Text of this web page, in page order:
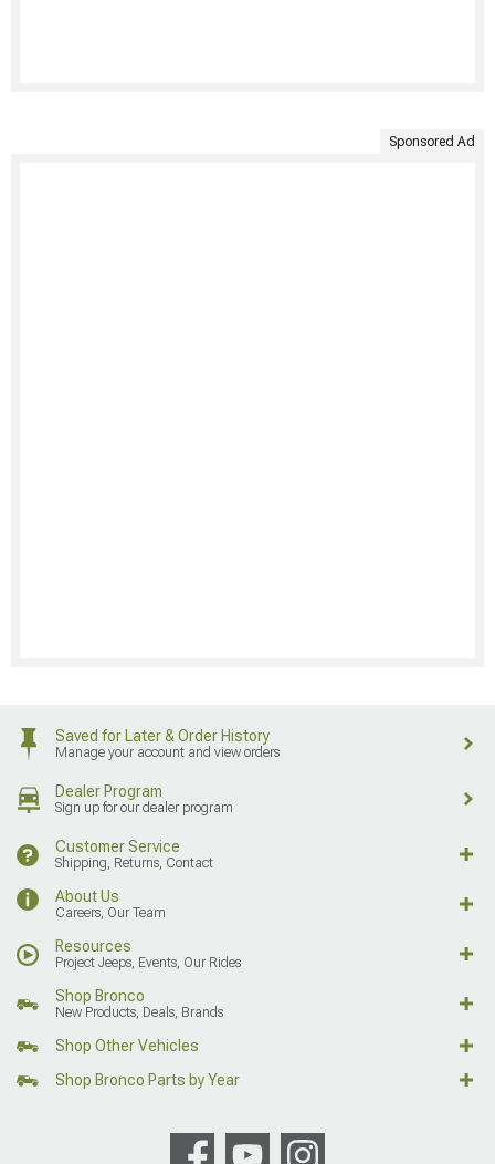
Sponsored Ad
Saved for Later & Order History
Manage your account and view orders
Dealer Program
Sign up for our dealer program
Customer Service
Shipping, Returns, Contact
About Us
Careers, Our Team
Resources
Project Jeeps, Events, Our Rides
Shop Bronco
New Products, Deals, Brands
Shop Other Vehicles
Shop Bronco Parts by Year